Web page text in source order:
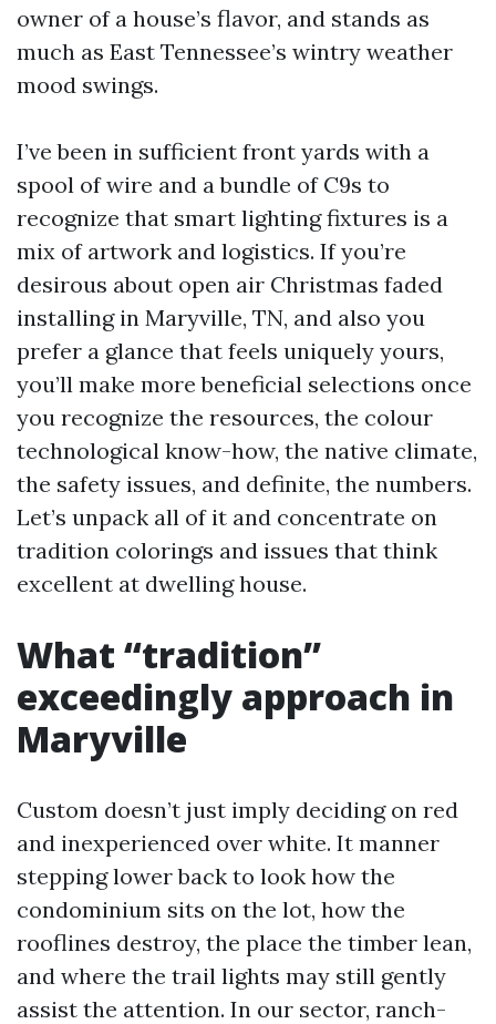
owner of a house’s flavor, and stands as
much as East Tennessee’s wintry weather
mood swings.
I’ve been in sufficient front yards with a
spool of wire and a bundle of C9s to
recognize that smart lighting fixtures is a
mix of artwork and logistics. If you’re
desirous about open air Christmas faded
installing in Maryville, TN, and also you
prefer a glance that feels uniquely yours,
you’ll make more beneficial selections once
you recognize the resources, the colour
technological know-how, the native climate,
the safety issues, and definite, the numbers.
Let’s unpack all of it and concentrate on
tradition colorings and issues that think
excellent at dwelling house.
What “tradition”
exceedingly approach in
Maryville
Custom doesn’t just imply deciding on red
and inexperienced over white. It manner
stepping lower back to look how the
condominium sits on the lot, how the
rooflines destroy, the place the timber lean,
and where the trail lights may still gently
assist the attention. In our sector, ranch-